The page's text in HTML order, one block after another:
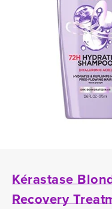
Kérastase
Recovery